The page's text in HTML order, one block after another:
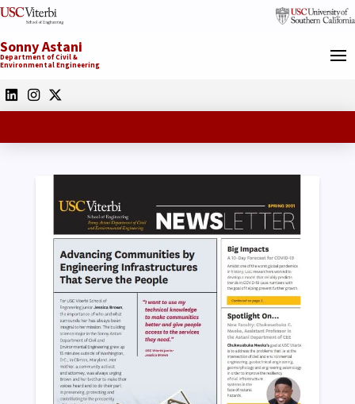
Sonny Astani
Department of Civil &
Environmental Engineering